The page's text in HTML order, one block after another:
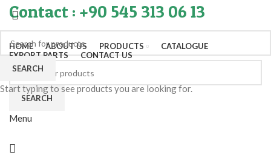
Contact : +90 545 313 06 13
HOME ABOUT US PRODUCTS
CATALOGUE
EXPORT PARTS
CONTACT US
SEARCH
Menu
SEARCH
Start typing to see products you are looking for.